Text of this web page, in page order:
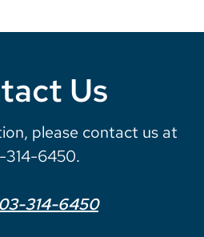
Us
please contact us at
6450.
314-6450